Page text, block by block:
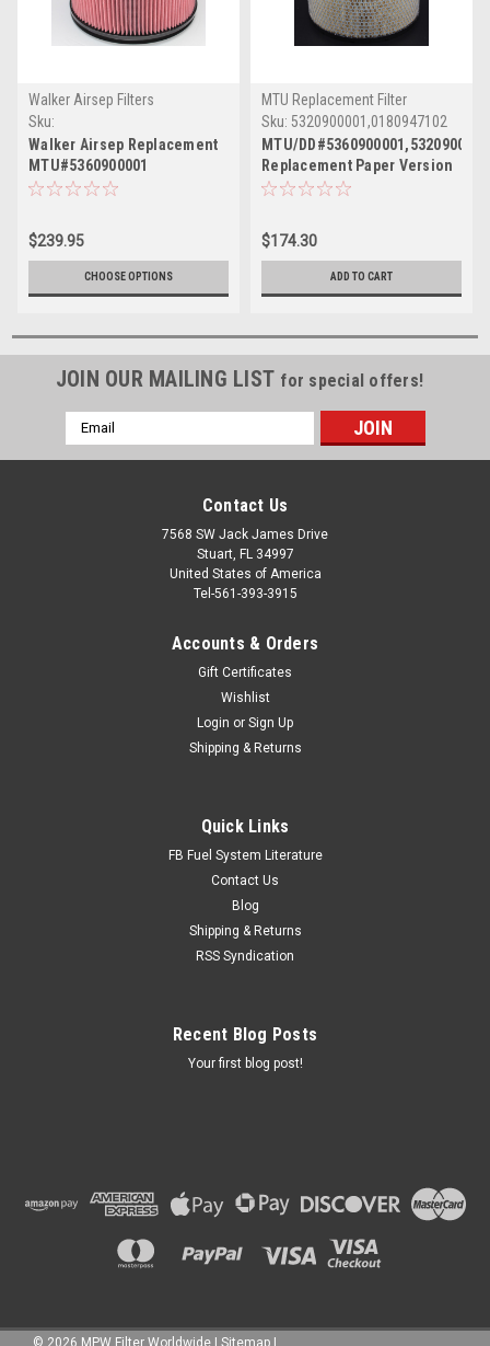
Walker Airsep Filters
Sku:
5360900001/2940123843030
Walker Airsep Replacement
MTU#5360900001
12"x16"L(MPW-19292VSM)
$239.95
CHOOSE OPTIONS
MTU Replacement Filter
Sku: 5320900001,0180947102
MTU/
Replacement Paper Version
12"x16"L
$174.30
ADD TO CART
JOIN OUR MAILING LIST for special offers!
Email
Address
Contact Us
7568 SW Jack James Drive
Stuart, FL 34997
United States of America
Tel-561-393-3915
Accounts & Orders
Gift Certificates
Wishlist
Login or Sign Up
Shipping & Returns
Quick Links
FB Fuel System Literature
Contact Us
Blog
Shipping & Returns
RSS Syndication
Recent Blog Posts
Your first blog post!
© 2026 MPW Filter Worldwide | Sitemap |